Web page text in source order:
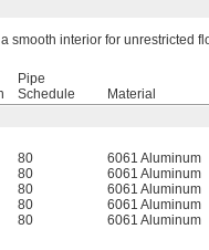
smooth interior for unrestricted
Pipe
Schedule
Material
80 6061 Aluminum
80 6061 Aluminum
80 6061 Aluminum
80 6061 Aluminum
80 6061 Aluminum